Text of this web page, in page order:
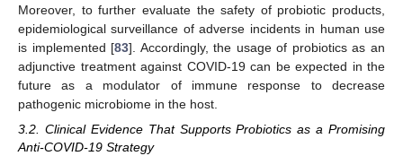
Moreover, to further evaluate the safety of probiotic products,
epidemiological surveillance of adverse incidents in human use
is implemented [83]. Accordingly, the usage of probiotics as an
adjunctive treatment against COVID-19 can be expected in the
future as a modulator of immune response to decrease
pathogenic microbiome in the host.
3.2. Clinical Evidence That Supports Probiotics as a Promising
Anti-COVID-19 Strategy